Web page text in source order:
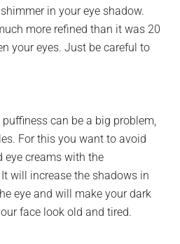
in your eye shadow.
more refined than it was 20
your eyes. Just be careful to
puffiness can be a big problem,
For this you want to avoid
eye creams with the
will increase the shadows in
eye and will make your dark
face look old and tired.